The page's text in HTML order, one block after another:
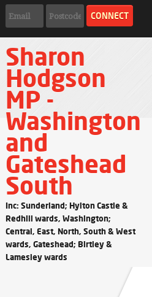
Sharon
Hodgson
MP -
Washington
and
Gateshead
South
Inc: Sunderland; Hylton Castle &
Redhill wards, Washington;
Central, East, North, South & West
wards, Gateshead; Birtley &
Lamesley wards